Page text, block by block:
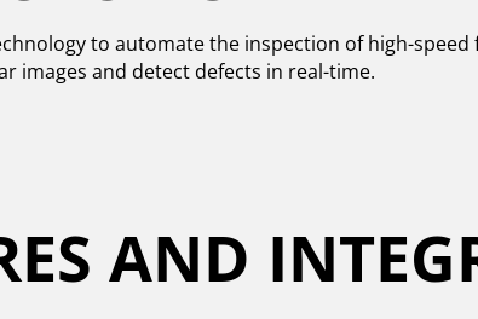
to automate the inspection of high-
images and detect defects in real-time.
AND